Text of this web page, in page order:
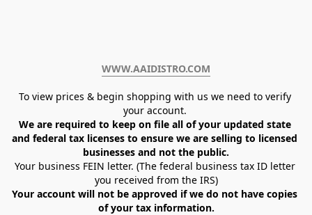
WWW.AAIDISTRO.COM﻿
To view prices & begin shopping with us we need to verify
your account.
We are required to keep on file all of your updated state
and federal tax licenses to ensure we are selling to licensed
businesses and not the public.
Your business FEIN letter. (The federal business tax ID letter
you received from the IRS)
Your account will not be approved if we do not have copies
of your tax information.